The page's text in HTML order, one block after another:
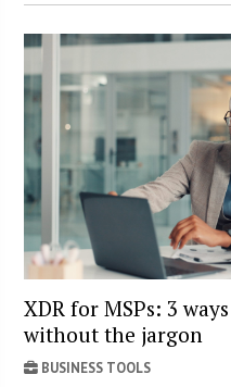
XDR for MSPs: 3
without the jargon
BUSINESS TOOLS